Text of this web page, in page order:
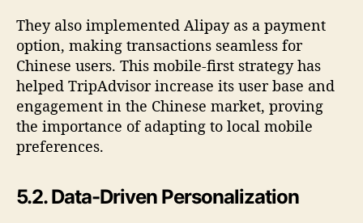
They also implemented Alipay as a payment
option, making transactions seamless for
Chinese users. This mobile-first strategy has
helped TripAdvisor increase its user base and
engagement in the Chinese market, proving
the importance of adapting to local mobile
preferences.
5.2. Data-Driven Personalization